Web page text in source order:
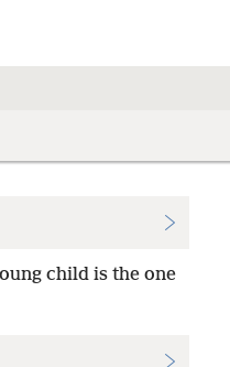
child is the one